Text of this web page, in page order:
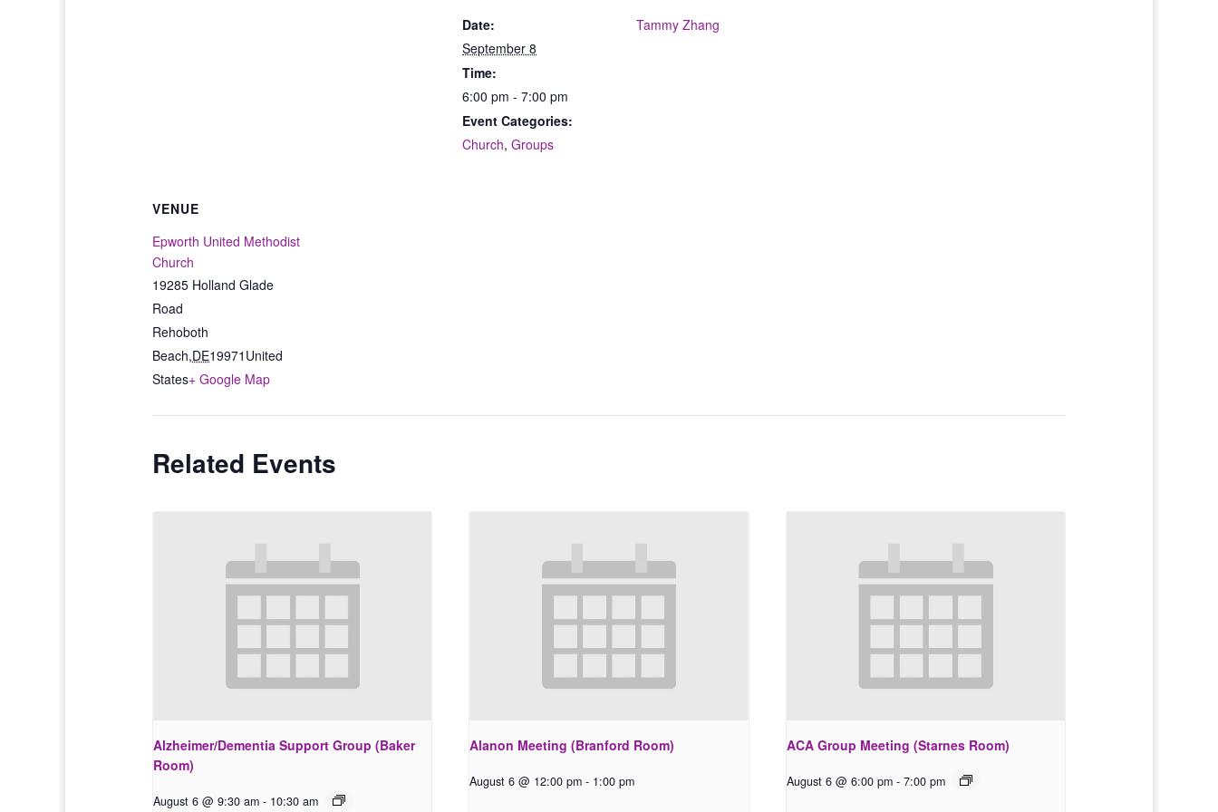
Date:
September 8
Time:
6:00 pm - 7:00 pm
Event Categories:
Church, Groups
Tammy Zhang
VENUE
Epworth United Methodist
Church
19285 Holland Glade
Road
Rehoboth
Beach,DE19971 United
States+ Google Map
Related Events
Alzheimer/Dementia Support Group (Baker
Room)
August 6 @ 9:30 am - 10:30 am
Alanon Meeting (Branford Room)
August 6 @ 12:00 pm - 1:00 pm
ACA Group Meeting (Starnes Room)
August 6 @ 6:00 pm - 7:00 pm